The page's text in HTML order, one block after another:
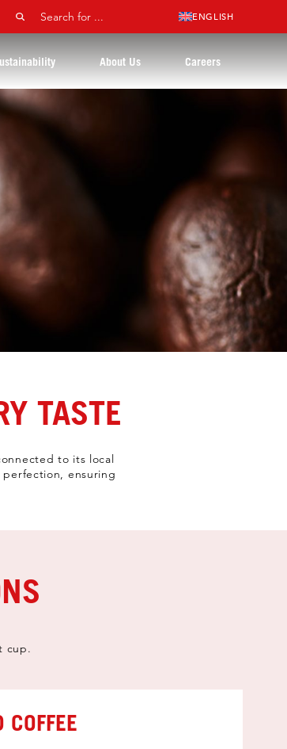
ENGLISH
About Us Careers
TASTE
to its local
ensuring
cup.
COFFEE